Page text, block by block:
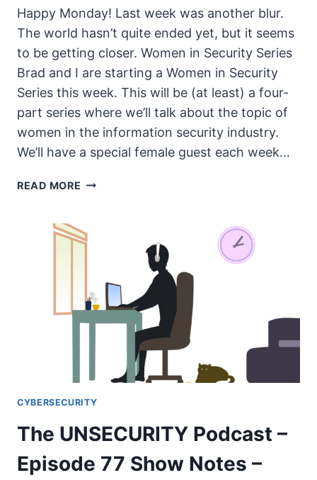
Happy Monday! Last week was another blur.
The world hasn’t quite ended yet, but it seems
to be getting closer. Women in Security Series
Brad and I are starting a Women in Security
Series this week. This will be (at least) a four-
part series where we’ll talk about the topic of
women in the information security industry.
We’ll have a special female guest each week…
READ MORE THE
–
EPISODE
SHOW
NOTES
–
SECURITY
PT1
CYBERSECURITY
The UNSECURITY Podcast –
Episode 77 Show Notes –